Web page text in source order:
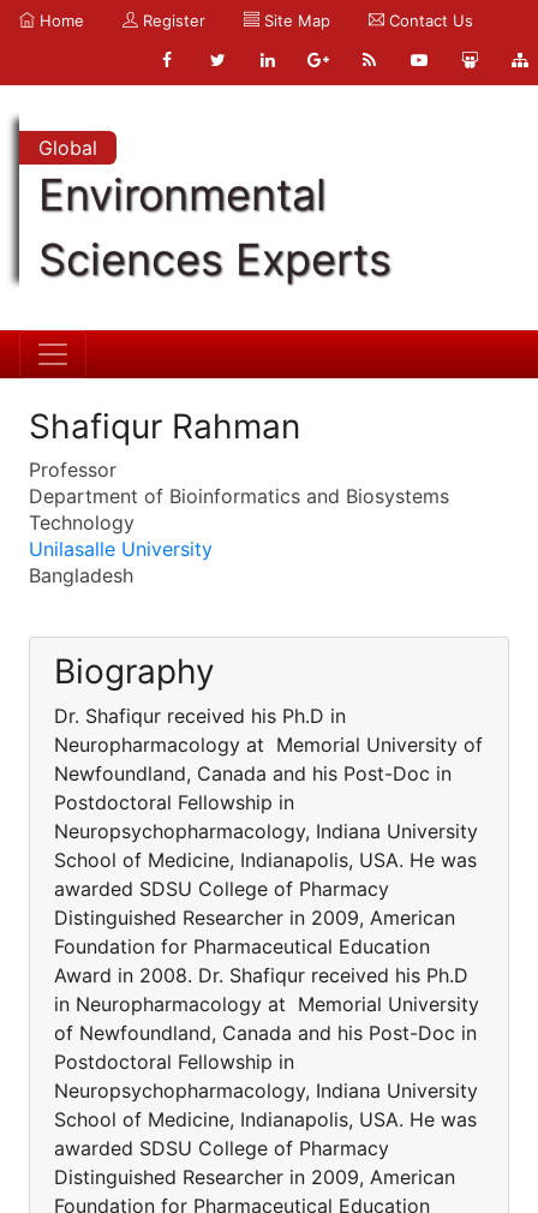
Home Register Site Map Contact Us
Global
Environmental
Sciences Experts
Shafiqur Rahman
Professor
Department of Bioinformatics and Biosystems
Technology
Unilasalle University
Bangladesh
Biography
Dr. Shafiqur received his Ph.D in
Neuropharmacology at Memorial University of
Newfoundland, Canada and his Post-Doc in
Postdoctoral Fellowship in
Neuropsychopharmacology, Indiana University
School of Medicine, Indianapolis, USA. He was
awarded SDSU College of Pharmacy
Distinguished Researcher in 2009, American
Foundation for Pharmaceutical Education
Award in 2008. Dr. Shafiqur received his Ph.D
in Neuropharmacology at Memorial University
of Newfoundland, Canada and his Post-Doc in
Postdoctoral Fellowship in
Neuropsychopharmacology, Indiana University
School of Medicine, Indianapolis, USA. He was
awarded SDSU College of Pharmacy
Distinguished Researcher in 2009, American
Foundation for Pharmaceutical Education